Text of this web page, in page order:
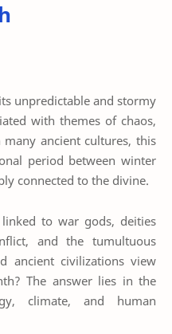
unpredictable and stormy
with themes of chaos,
ancient cultures, this
period between winter
connected to the divine.
to war gods, deities
and the tumultuous
ancient civilizations view
The answer lies in the
climate, and human